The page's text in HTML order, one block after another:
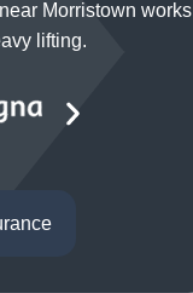
Morristown works
lifting.